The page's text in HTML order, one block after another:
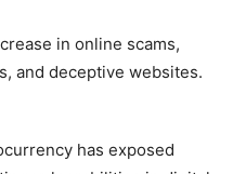
in online scams,
and deceptive websites.
has exposed